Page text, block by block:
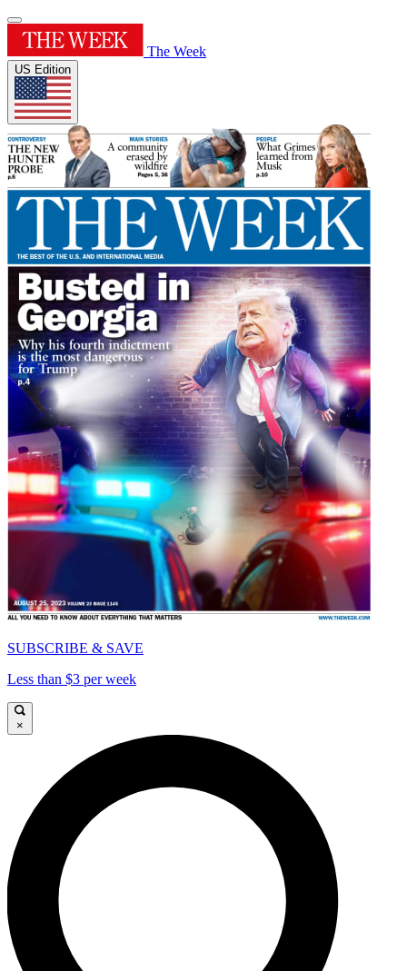
The Week
US Edition
SUBSCRIBE & SAVE
Less than $3 per week
×